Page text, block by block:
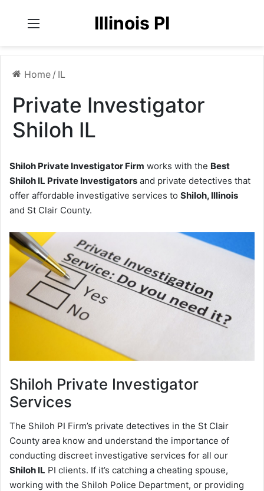
Illinois PI
Home / IL
Private Investigator
Shiloh IL
Shiloh Private Investigator Firm works with the Best
Shiloh IL Private Investigators and private detectives that
offer affordable investigative services to Shiloh, Illinois
and St Clair County.
Shiloh Private Investigator
Services
The Shiloh PI Firm’s private detectives in the St Clair
County area know and understand the importance of
conducting discreet investigative services for all our
Shiloh IL PI clients. If it’s catching a cheating spouse,
working with the Shiloh Police Department, or providing